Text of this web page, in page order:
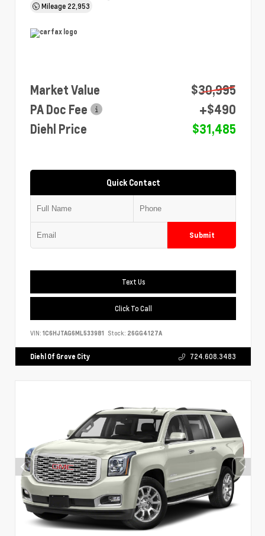
Mileage 22,953
Market Value
$30,995
PA Doc Fee
+$490
Diehl Price
$31,485
Quick Contact
Submit
Text Us
Click To Call
VIN: 1C6HJTAG6ML533981 Stock: 26GG4127A
Diehl Of Grove City 724.608.3483